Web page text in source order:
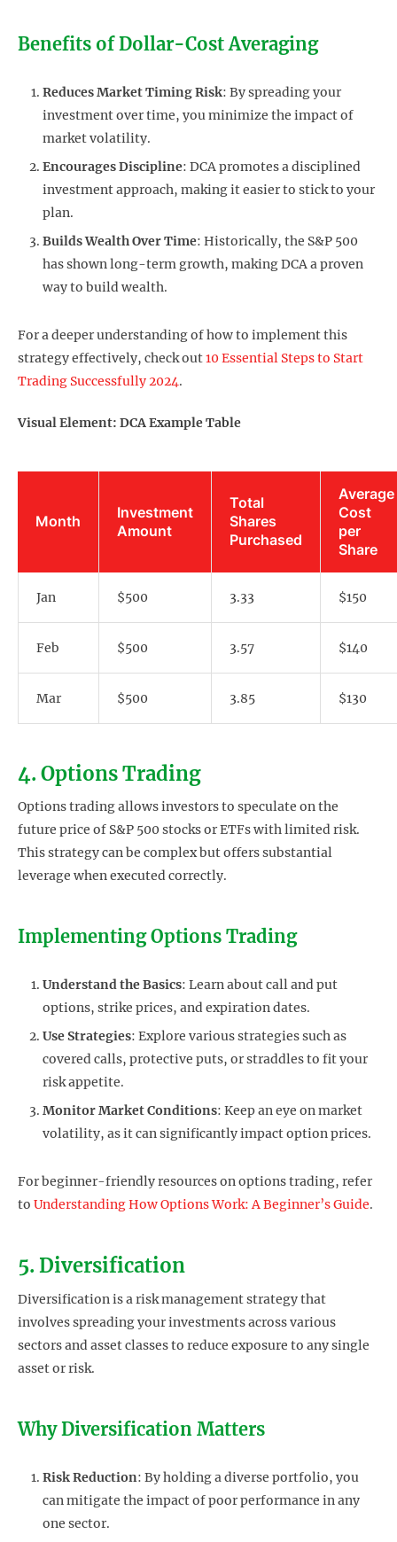
Benefits of Dollar-Cost Averaging
Reduces Market Timing Risk: By spreading your
investment over time, you minimize the impact of
market volatility.
Encourages Discipline: DCA promotes a disciplined
investment approach, making it easier to stick to your
plan.
Builds Wealth Over Time: Historically, the S&P 500
has shown long-term growth, making DCA a proven
way to build wealth.
For a deeper understanding of how to implement this
strategy effectively, check out10 Essential Steps to Start
Trading Successfully 2024.
Visual Element: DCA Example Table
Month
Investment
Amount
Total
Shares
Purchased
Average
Cost
per
Share
Jan $500 3.33 $150
Feb $500 3.57 $140
Mar $500 3.85 $130
4. Options Trading
Options trading allows investors to speculate on the
future price of S&P 500 stocks or ETFs with limited risk.
This strategy can be complex but offers substantial
leverage when executed correctly.
Implementing Options Trading
Understand the Basics: Learn about call and put
options, strike prices, and expiration dates.
Use Strategies: Explore various strategies such as
covered calls, protective puts, or straddles to fit your
risk appetite.
Monitor Market Conditions: Keep an eye on market
volatility, as it can significantly impact option prices.
For beginner-friendly resources on options trading, refer
to Understanding How Options Work: A Beginner’s Guide.
5. Diversification
Diversification is a risk management strategy that
involves spreading your investments across various
sectors and asset classes to reduce exposure to any single
asset or risk.
Why Diversification Matters
Risk Reduction: By holding a diverse portfolio, you
can mitigate the impact of poor performance in any
one sector.